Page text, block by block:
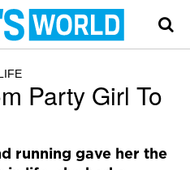
Party Girl To
running gave her the